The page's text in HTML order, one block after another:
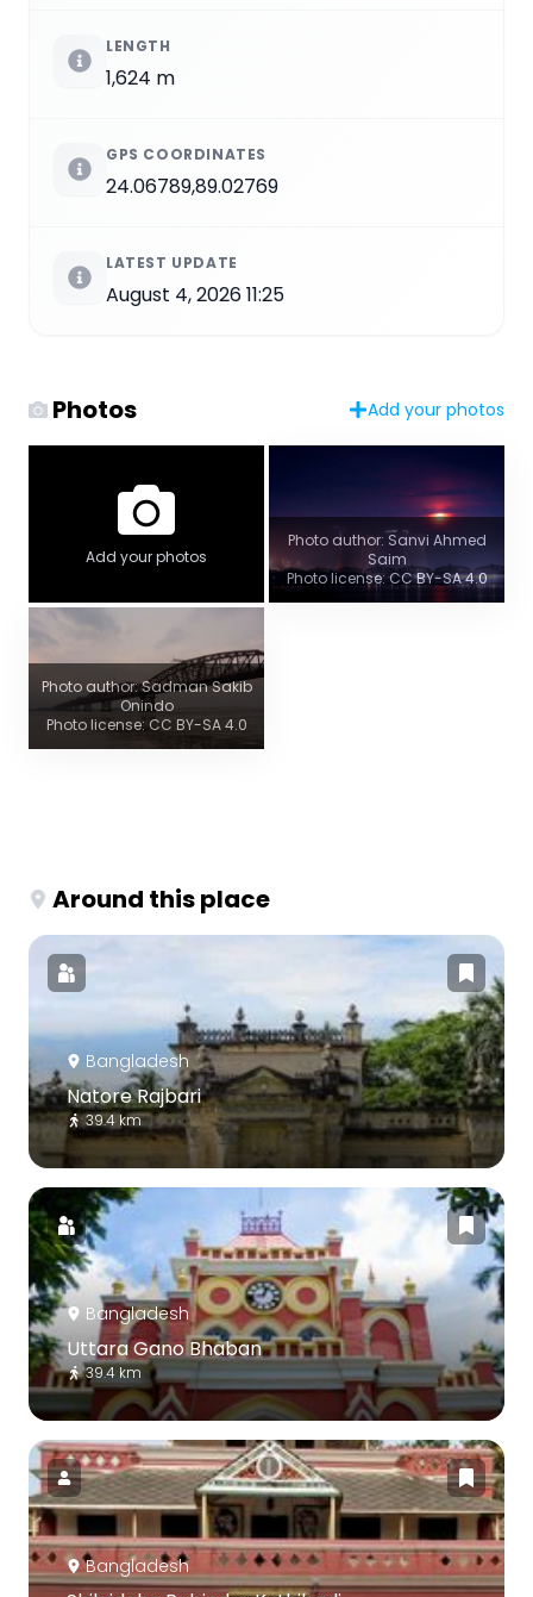
LENGTH
1,624 m
GPS COORDINATES
24.06789,89.02769
LATEST UPDATE
August 4, 2026 11:25
Photos Add your photos
Add your photos
Photo author: Sanvi Ahmed
Saim
Photo license: CC BY-SA 4.0
Photo author: Sadman Sakib
Onindo
Photo license: CC BY-SA 4.0
Around this place
Bangladesh
Natore Rajbari
39.4 km
Bangladesh
Uttara Gano Bhaban
39.4 km
Bangladesh